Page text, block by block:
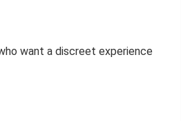
want a discreet experience